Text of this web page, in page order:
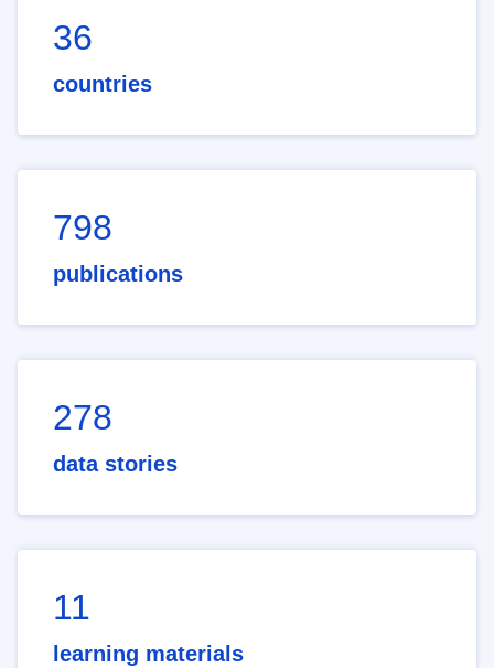
36
countries
798
publications
278
data stories
11
learning materials